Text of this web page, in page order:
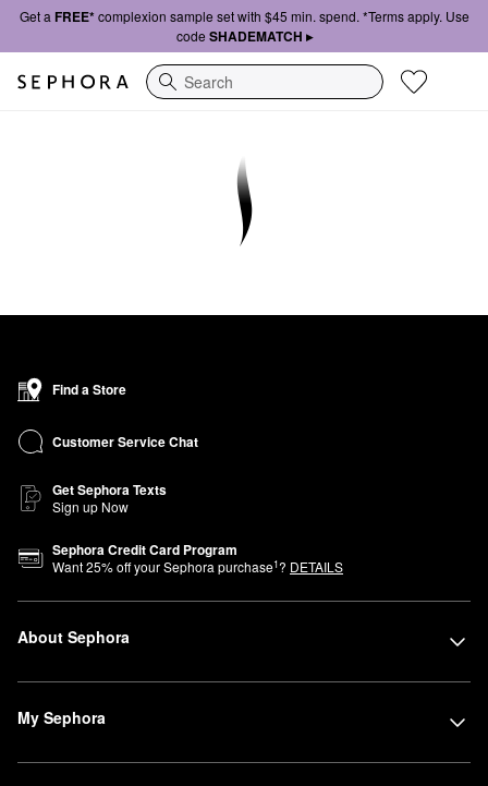
Get a FREE*complexion sample set with $45 min. spend. *Terms apply. Use
code SHADEMATCH ▸
Search
Find a Store
Customer Service Chat
Get Sephora Texts
Sign up Now
Sephora Credit Card Program
Want25% off your Sephora purchase1? DETAILS
About Sephora
My Sephora